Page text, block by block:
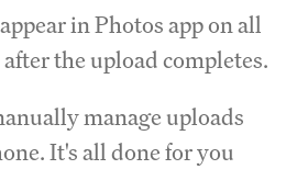
in Photos app on all
the upload completes.
manage uploads
It's all done for you